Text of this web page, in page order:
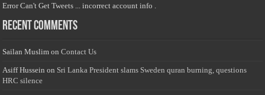
Error Can't Get Tweets ... incorrect account info .
Recent Comments
Sailan Muslim onContact Us
Asiff Hussein on Sri Lanka President slams Sweden quran burning, questions
HRC silence